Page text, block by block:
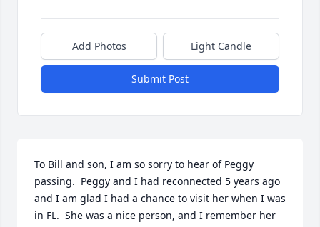
Add Photos Light Candle
Submit Post
To Bill and son, I am so sorry to hear of Peggy
passing.  Peggy and I had reconnected 5 years ago
and I am glad I had a chance to visit her when I was
in FL.  She was a nice person, and I remember her